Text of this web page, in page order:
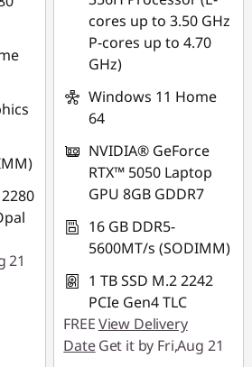
21
Use eCoupon :
88NATIONAL
cores up to 3.50 GHz
P-cores up to 4.70
GHz)
Windows 11 Home
64
NVIDIA® GeForce
RTX™ 5050 Laptop
GPU 8GB GDDR7
16 GB DDR5-
5600MT/s (SODIMM)
1 TB SSD M.2 2242
PCIe Gen4 TLC
FREEView Delivery
DateGet it by Fri,Aug 21